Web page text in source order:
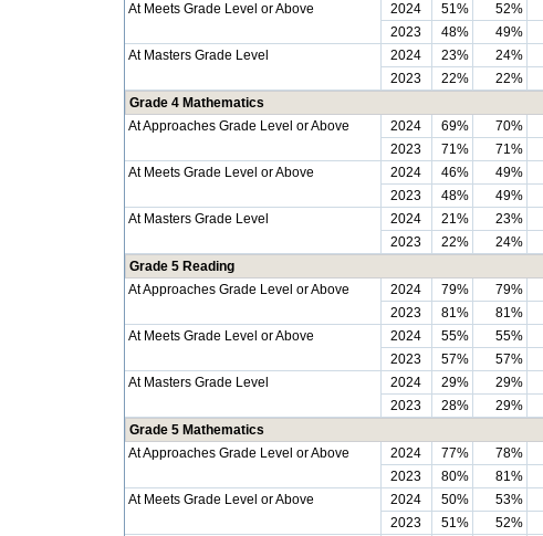
At Meets Grade Level or Above
2024 51% 52%
2023
48% 49%
At Masters Grade Level
2024 23% 24%
2023
22% 22%
Grade 4 Mathematics
At Approaches Grade Level or Above
2024 69% 70%
2023
71% 71%
At Meets Grade Level or Above
2024 46% 49%
2023
48% 49%
At Masters Grade Level
2024 21% 23%
2023
22% 24%
Grade 5 Reading
At Approaches Grade Level or Above
2024 79% 79%
2023
81% 81%
At Meets Grade Level or Above
2024 55% 55%
2023
57% 57%
At Masters Grade Level
2024 29% 29%
2023
28% 29%
Grade 5 Mathematics
At Approaches Grade Level or Above
2024 77% 78%
2023
80% 81%
At Meets Grade Level or Above
2024 50% 53%
2023
51% 52%